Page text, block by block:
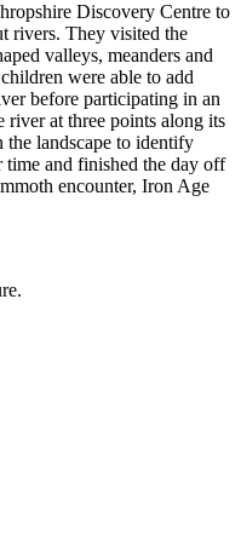
Discovery Centre to
rivers. They visited the
valleys, meanders and
were able to add
before participating in an
river at three points along its
the landscape to identify
time and finished the day off
encounter, Iron Age